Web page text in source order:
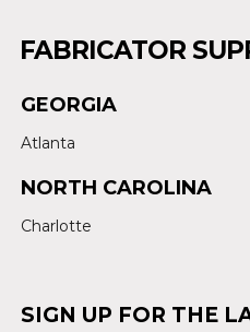
FABRICATOR
GEORGIA
Atlanta
NORTH CAROLINA
Charlotte
SIGN UP FOR THE